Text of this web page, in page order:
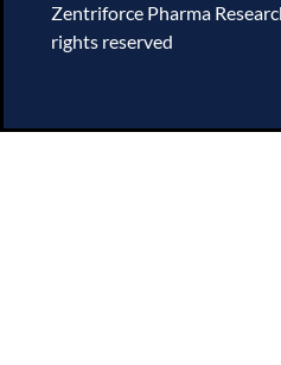
Zentriforce Pharma
rights reserved